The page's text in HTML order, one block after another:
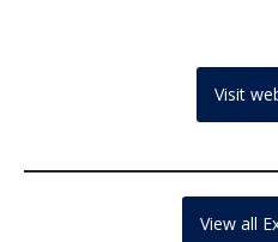
Visit
View all